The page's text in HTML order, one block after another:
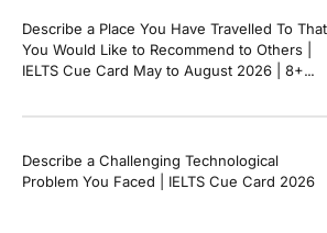
Describe a Place You Have Travelled To That
You Would Like to Recommend to Others |
IELTS Cue Card May to August 2026 | 8+
Describe a Challenging Technological
Problem You Faced | IELTS Cue Card 2026